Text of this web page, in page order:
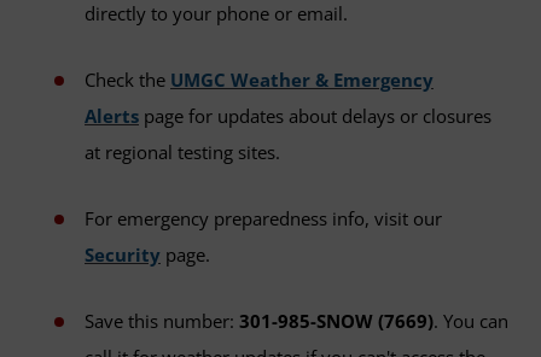
directly to your phone or email.
Check the UMGC Weather & Emergency
Alerts page for updates about delays or closures
at regional testing sites.
For emergency preparedness info, visit our
Security page.
Save this number: 301-985-SNOW (7669). You can